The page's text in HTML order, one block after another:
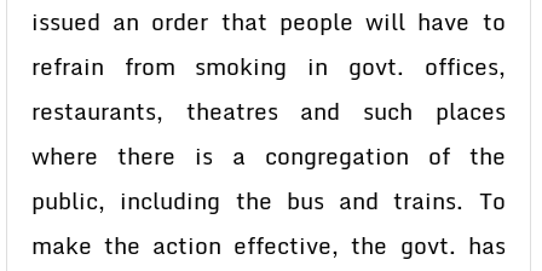
issued an order that people will have to
refrain from smoking in govt. offices,
restaurants, theatres and such places
where there is a congregation of the
public, including the bus and trains. To
make the action effective, the govt. has